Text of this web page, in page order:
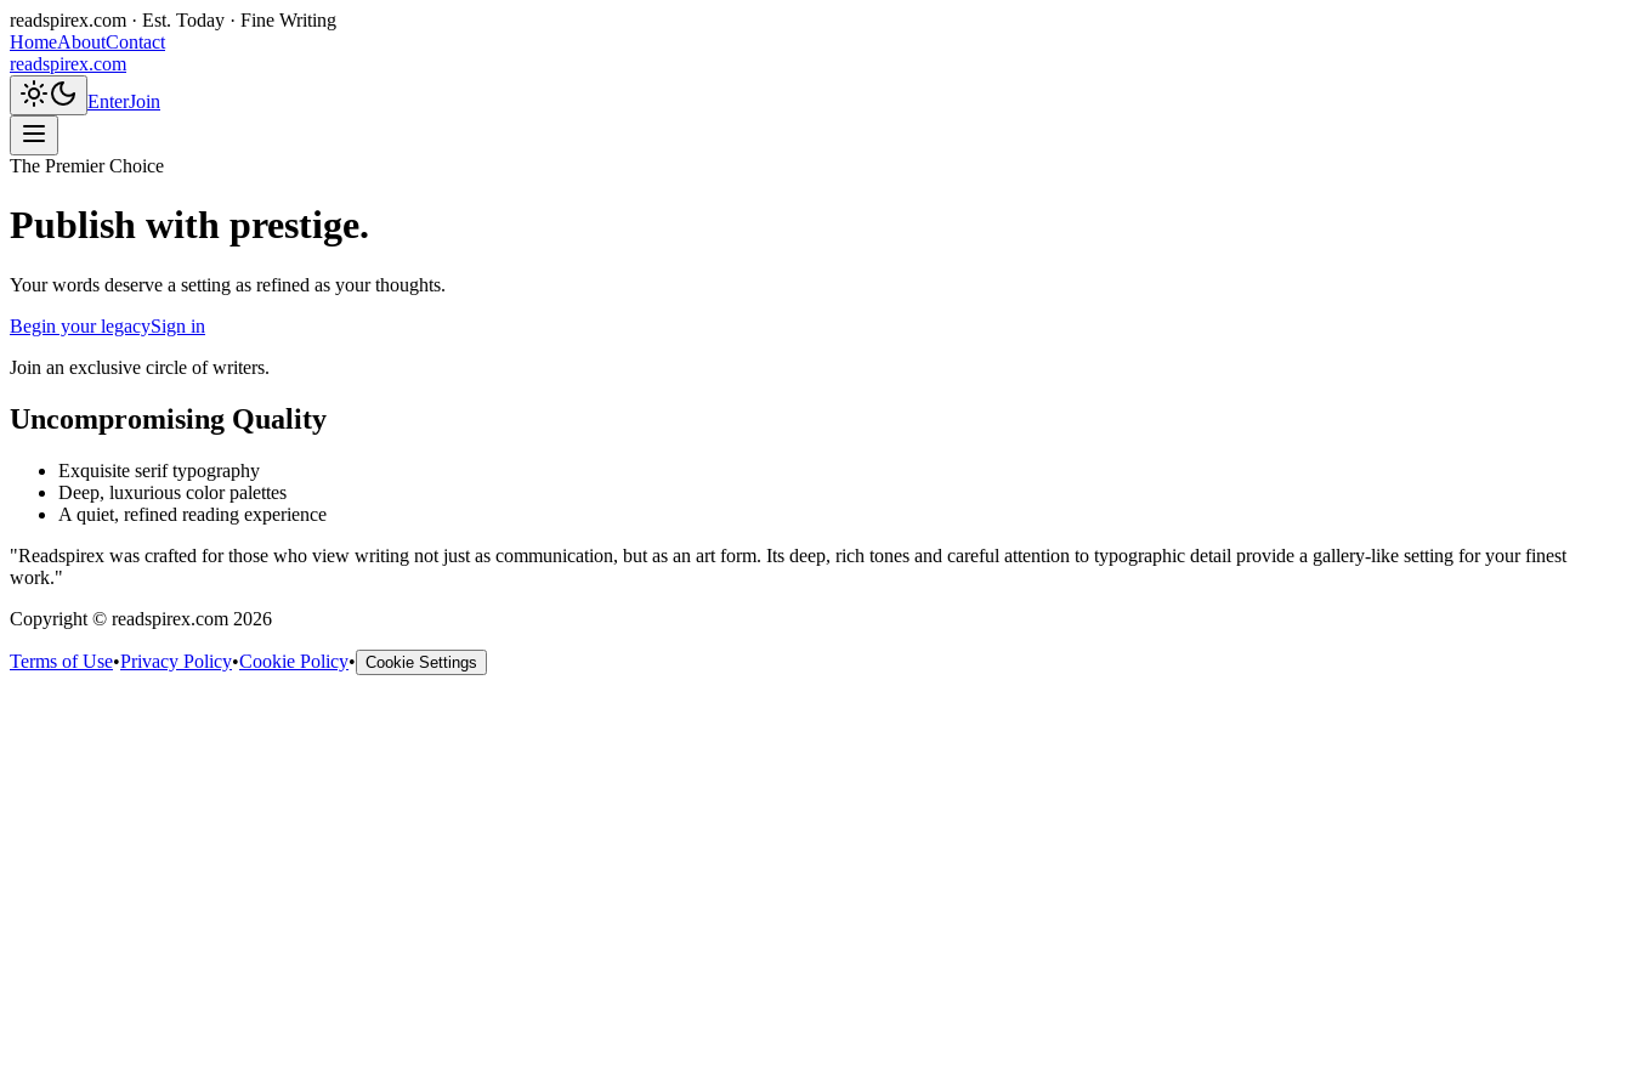
readspirex.com · Est. Today · Fine Writing
HomeAboutContact
readspirex.com
EnterJoin
The Premier Choice
Publish with prestige.
Your words deserve a setting as refined as your thoughts.
Begin your legacySign in
Join an exclusive circle of writers.
Uncompromising Quality
Exquisite serif typography
Deep, luxurious color palettes
A quiet, refined reading experience
"Readspirex was crafted for those who view writing not just as communication, but as an art form. Its deep, rich tones and careful attention to typographic detail provide a gallery-like setting for your finest
work."
Copyright © readspirex.com 2026
Terms of Use•Privacy Policy•Cookie Policy• Cookie Settings